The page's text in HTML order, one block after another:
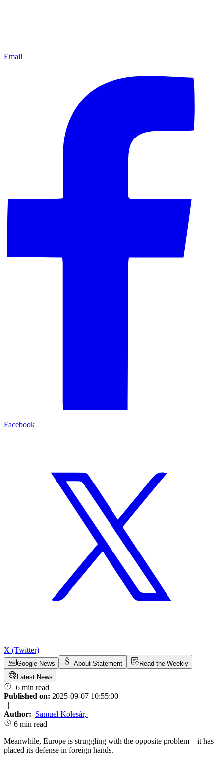
Email
Facebook
X (Twitter)
Google News About Statement
Read the Weekly
Latest News
6 min read
Published on: 2025-09-07 10:55:00
|
Author: Samuel Kolesár,
6 min read
Meanwhile, Europe is struggling with the opposite problem—it has
placed its defense in foreign hands.